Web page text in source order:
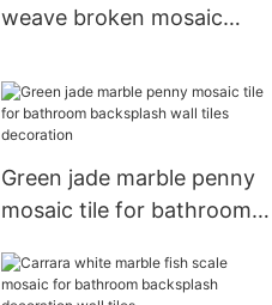
weave broken mosaic
tiles
Green jade marble penny
mosaic tile for bathroom
decoration